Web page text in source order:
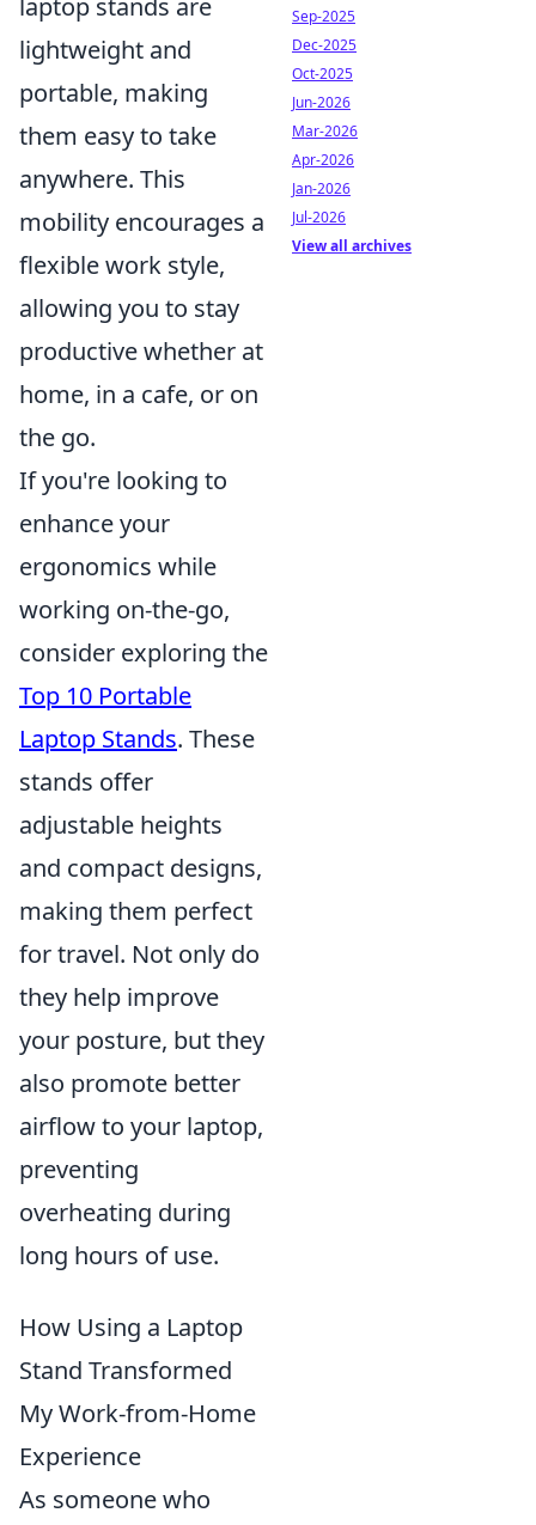
laptop stands are
lightweight and
portable, making
them easy to take
anywhere. This
mobility encourages a
flexible work style,
allowing you to stay
productive whether at
home, in a cafe, or on
the go.
If you're looking to
enhance your
ergonomics while
working on-the-go,
consider exploring the
Top 10 Portable
Laptop Stands. These
stands offer
adjustable heights
and compact designs,
making them perfect
for travel. Not only do
they help improve
your posture, but they
also promote better
airflow to your laptop,
preventing
overheating during
long hours of use.
How Using a Laptop
Stand Transformed
My Work-from-Home
Experience
As someone who
Sep-2025
Dec-2025
Oct-2025
Jun-2026
Mar-2026
Apr-2026
Jan-2026
Jul-2026
View all archives